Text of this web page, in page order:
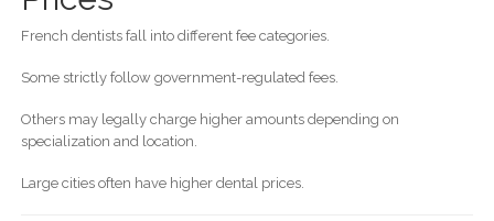
French dentists fall into different fee categories.
Some strictly follow government-regulated fees.
Others may legally charge higher amounts depending on
specialization and location.
Large cities often have higher dental prices.